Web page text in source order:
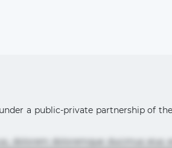
a public-private partnership of
dolorem doloremque ducimus eius